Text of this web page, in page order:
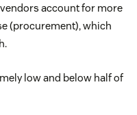
account for more
(procurement), which
low and below half of